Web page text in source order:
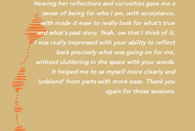
Hearing her reflections and curiosities gave me a
sense of being for who I am, with acceptance,
with made it ease to really look for what’s true
and what's past story. Yeah, ow that I think of it,
I was really impressed with your ability to reflect
back precisely what was going on for me,
without cluttering in the space with your words.
It helped me to se myself more clearly and
‘unblend’ from parts with more ease. Thank you
again for those sessions.